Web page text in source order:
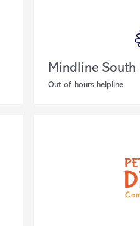
Mindline South
Out of hours helpline